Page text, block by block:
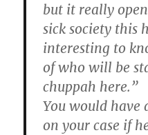
but it really
sick society this
interesting to
of who will be
chuppah here.”
You would have
on your case if